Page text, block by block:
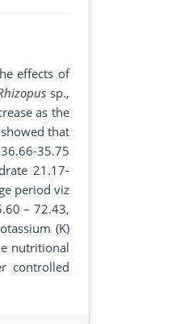
effects of
sp.,
as the
that
35.75
21.17-
period viz
– 72.43,
(K)
nutritional
controlled